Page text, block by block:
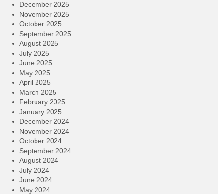
December 2025
November 2025
October 2025
September 2025
August 2025
July 2025
June 2025
May 2025
April 2025
March 2025
February 2025
January 2025
December 2024
November 2024
October 2024
September 2024
August 2024
July 2024
June 2024
May 2024